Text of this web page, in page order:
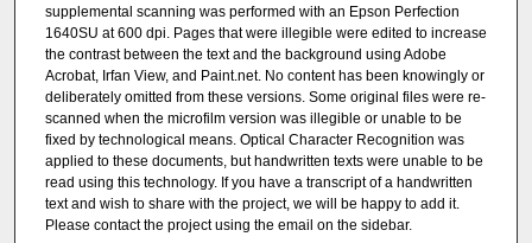
supplemental scanning was performed with an Epson Perfection
1640SU at 600 dpi. Pages that were illegible were edited to increase
the contrast between the text and the background using Adobe
Acrobat, Irfan View, and Paint.net. No content has been knowingly or
deliberately omitted from these versions. Some original files were re-
scanned when the microfilm version was illegible or unable to be
fixed by technological means. Optical Character Recognition was
applied to these documents, but handwritten texts were unable to be
read using this technology. If you have a transcript of a handwritten
text and wish to share with the project, we will be happy to add it.
Please contact the project using the email on the sidebar.